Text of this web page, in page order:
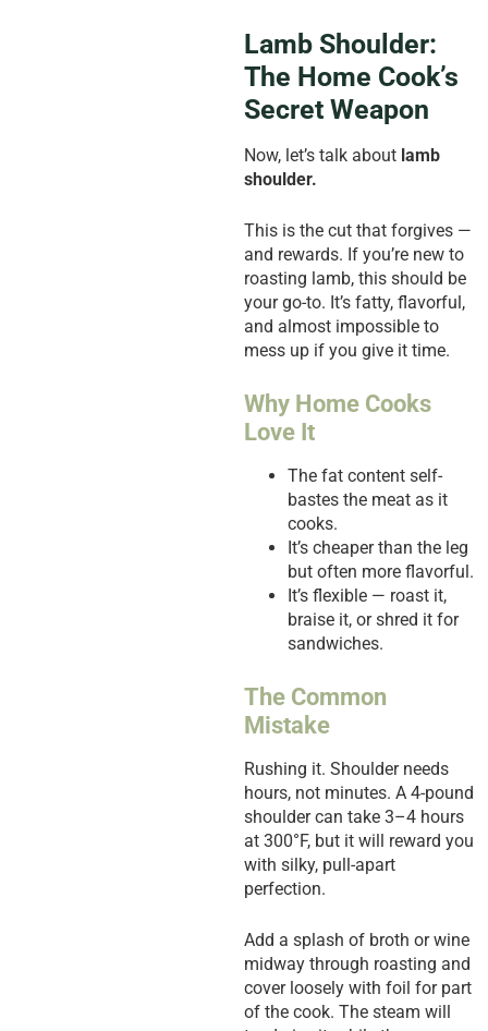
Lamb Shoulder:
The Home Cook’s
Secret Weapon
Now, let’s talk about lamb
shoulder.
This is the cut that forgives —
and rewards. If you’re new to
roasting lamb, this should be
your go-to. It’s fatty, flavorful,
and almost impossible to
mess up if you give it time.
Why Home Cooks
Love It
The fat content self-
bastes the meat as it
cooks.
It’s cheaper than the leg
but often more flavorful.
It’s flexible — roast it,
braise it, or shred it for
sandwiches.
The Common
Mistake
Rushing it. Shoulder needs
hours, not minutes. A 4-pound
shoulder can take 3–4 hours
at 300°F, but it will reward you
with silky, pull-apart
perfection.
Add a splash of broth or wine
midway through roasting and
cover loosely with foil for part
of the cook. The steam will